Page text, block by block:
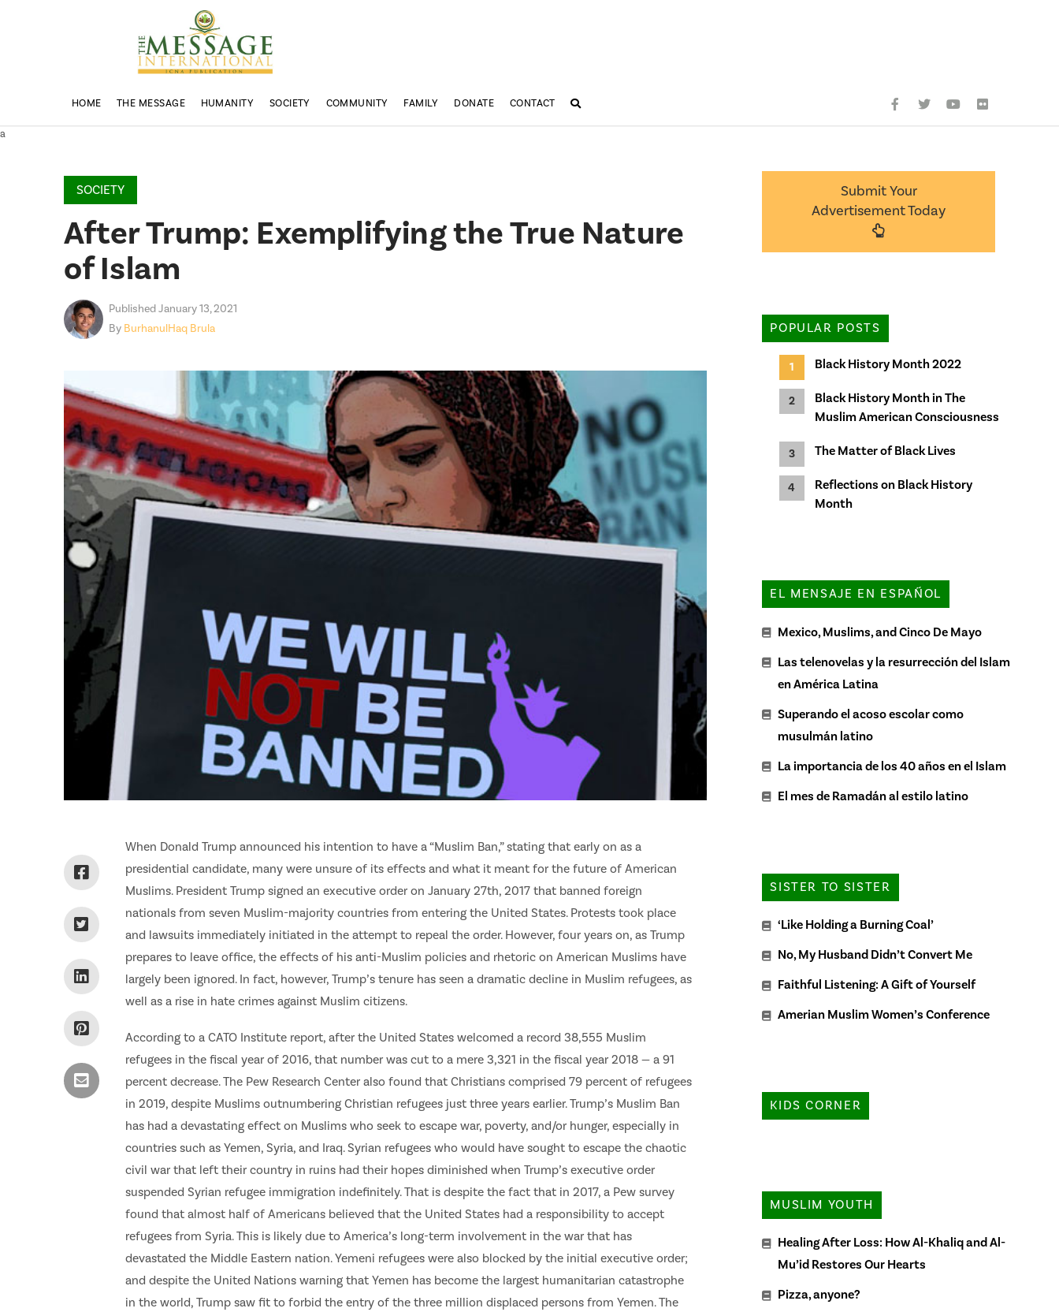
HOME THE MESSAGE HUMANITY SOCIETY COMMUNITY FAMILY DONATE CONTACT
a
SOCIETY
After Trump: Exemplifying the True Nature
of Islam
Published January 13, 2021
By BurhanulHaq Brula
When Donald Trump announced his intention to have a “Muslim Ban,” stating that early on as a
presidential candidate, many were unsure of its effects and what it meant for the future of American
Muslims. President Trump signed an executive order on January 27th, 2017 that banned foreign
nationals from seven Muslim-majority countries from entering the United States. Protests took place
and lawsuits immediately initiated in the attempt to repeal the order. However, four years on, as Trump
prepares to leave office, the effects of his anti-Muslim policies and rhetoric on American Muslims have
largely been ignored. In fact, however, Trump’s tenure has seen a dramatic decline in Muslim refugees, as
well as a rise in hate crimes against Muslim citizens.
According to a CATO Institute report, after the United States welcomed a record 38,555 Muslim
refugees in the fiscal year of 2016, that number was cut to a mere 3,321 in the fiscal year 2018 — a 91
percent decrease. The Pew Research Center also found that Christians comprised 79 percent of refugees
in 2019, despite Muslims outnumbering Christian refugees just three years earlier. Trump’s Muslim Ban
has had a devastating effect on Muslims who seek to escape war, poverty, and/or hunger, especially in
countries such as Yemen, Syria, and Iraq. Syrian refugees who would have sought to escape the chaotic
civil war that left their country in ruins had their hopes diminished when Trump’s executive order
suspended Syrian refugee immigration indefinitely. That is despite the fact that in 2017, a Pew survey
found that almost half of Americans believed that the United States had a responsibility to accept
refugees from Syria. This is likely due to America’s long-term involvement in the war that has
devastated the Middle Eastern nation. Yemeni refugees were also blocked by the initial executive order;
and despite the United Nations warning that Yemen has become the largest humanitarian catastrophe
in the world, Trump saw fit to forbid the entry of the three million displaced persons from Yemen. The
Submit Your
Advertisement Today
POPULAR POSTS
Black History Month 2022
Black History Month in The
Muslim American Consciousness
The Matter of Black Lives
Reflections on Black History
Month
EL MENSAJE EN ESPAÑOL
Mexico, Muslims, and Cinco De Mayo
Las telenovelas y la resurrección del Islam
en América Latina
Superando el acoso escolar como
musulmán latino
La importancia de los 40 años en el Islam
El mes de Ramadán al estilo latino
SISTER TO SISTER
‘Like Holding a Burning Coal’
No, My Husband Didn’t Convert Me
Faithful Listening: A Gift of Yourself
Amerian Muslim Women’s Conference
KIDS CORNER
MUSLIM YOUTH
Healing After Loss: How Al-Khaliq and Al-
Mu’id Restores Our Hearts
Pizza, anyone?